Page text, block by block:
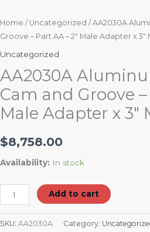
Home / Uncategorized / AA2030A
Groove – Part AA – 2″ Male Adapter x
Uncategorized
AA2030A
Cam and Groove –
Male Adapter x 3″
$8,758.00
Availability: In stock
Add to cart
SKU: AA2030A Category: